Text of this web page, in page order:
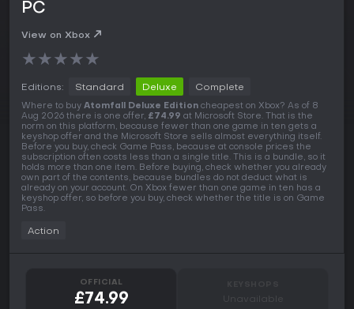
PC
View on Xbox
★★★★★
Editions: Standard Deluxe Complete
Where to buy Atomfall Deluxe Edition cheapest on Xbox? As of 8
Aug 2026 there is one offer, £74.99 at Microsoft Store. That is the
norm on this platform, because fewer than one game in ten gets a
keyshop offer and the Microsoft Store sells almost everything itself.
Before you buy, check Game Pass, because at console prices the
subscription often costs less than a single title. This is a bundle, so it
holds more than one item. Before buying, check whether you already
own part of the contents, because bundles do not deduct what is
already on your account. On Xbox fewer than one game in ten has a
keyshop offer, so before you buy, check whether the title is on Game
Pass.
Action
OFFICIAL
£74.99 Unavailable